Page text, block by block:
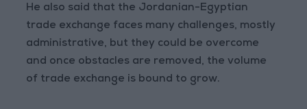
He also said that the Jordanian-Egyptian
trade exchange faces many challenges, mostly
administrative, but they could be overcome
and once obstacles are removed, the volume
of trade exchange is bound to grow.